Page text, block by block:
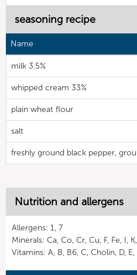
seasoning recipe
Name
milk 3.5%
whipped cream 33%
plain wheat flour
salt
freshly ground black pepper,
Nutrition and allergens
Allergens: 1, 7
Minerals: Ca, Co, Cr, Cu, F, Fe, I,
Vitamins: A, B, B6, C, Cholin, D,